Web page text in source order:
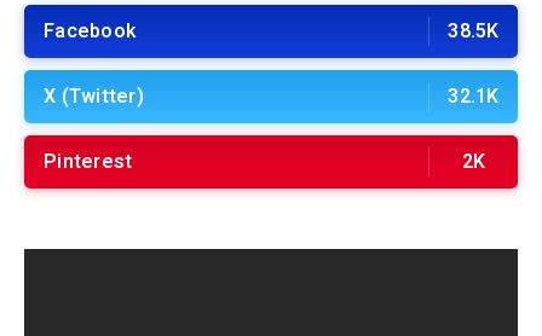
Facebook 38.5K
X (Twitter) 32.1K
Pinterest 2K